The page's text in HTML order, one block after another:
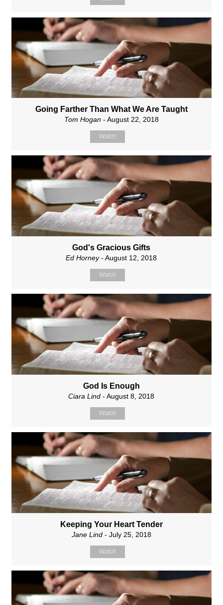
Going Farther Than What We Are Taught
Tom Hogan- August 22, 2018
Watch
God's Gracious Gifts
Ed Horney- August 12, 2018
Watch
God Is Enough
Ciara Lind - August 8, 2018
Watch
Keeping Your Heart Tender
Jane Lind- July 25, 2018
Watch